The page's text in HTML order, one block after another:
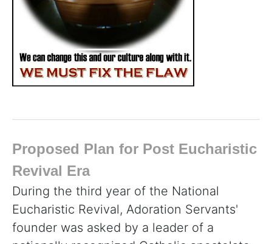
Proposed Plan for Post Eucharistic
Revival Era
During the third year of the National
Eucharistic Revival, Adoration Servants'
founder was asked by a leader of a